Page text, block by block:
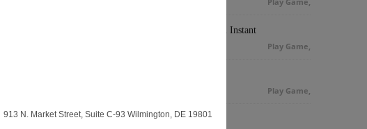
913 N. Market Street, Suite C-93 Wilmington, DE 19801
Quick Fire Pool Instant
Play Game
Play Game,
Cheap Golf